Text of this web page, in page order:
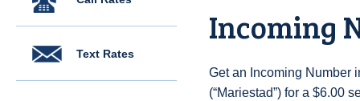
Text Rates
Incoming
Get an Incoming Number
(“Mariestad”) for a $6.00